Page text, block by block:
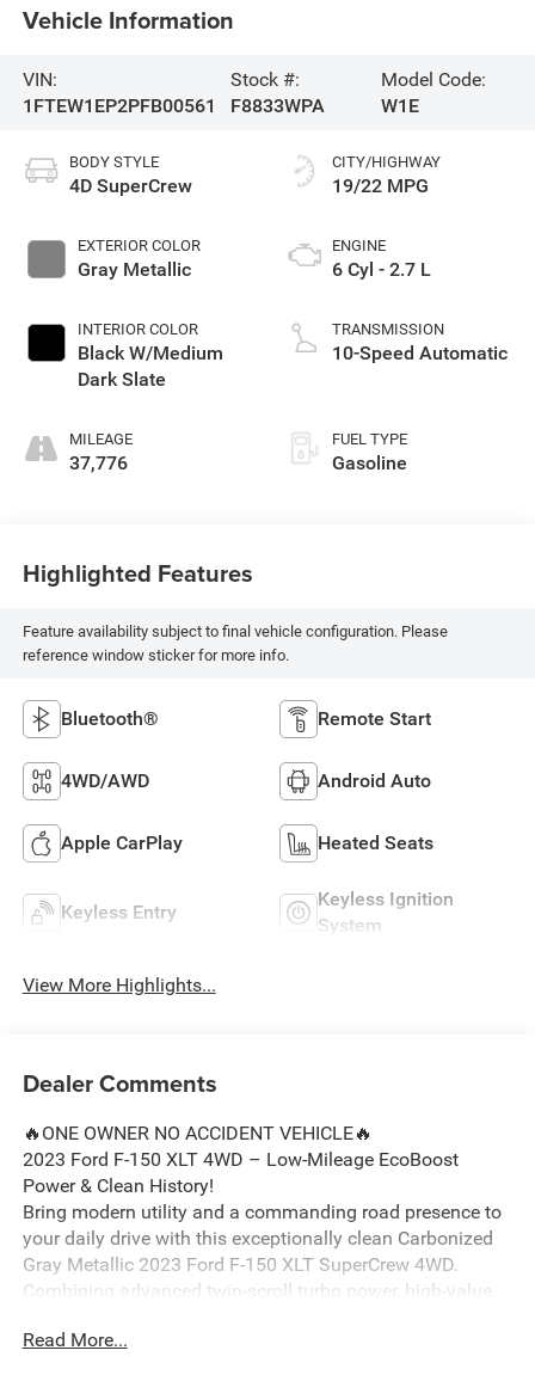
Vehicle Information
VIN:
1FTEW1EP2PFB00561
Stock #:
F8833WPA
Model Code:
W1E
BODY STYLE
4D SuperCrew
EXTERIOR COLOR
Gray Metallic
INTERIOR COLOR
Black W/Medium
Dark Slate
MILEAGE
37,776
CITY/HIGHWAY
19/22 MPG
ENGINE
6 Cyl - 2.7 L
TRANSMISSION
10-Speed Automatic
FUEL TYPE
Gasoline
Highlighted Features
Feature availability subject to final vehicle configuration. Please
reference window sticker for more info.
Bluetooth® Remote Start
4WD/AWD Android Auto
Apple CarPlay Heated Seats
Keyless Entry
Keyless Ignition
System
View More Highlights...
Dealer Comments
🔥ONE OWNER NO ACCIDENT VEHICLE🔥
2023 Ford F-150 XLT 4WD – Low-Mileage EcoBoost
Power & Clean History!
Bring modern utility and a commanding road presence to
your daily drive with this exceptionally clean Carbonized
Gray Metallic 2023 Ford F-150 XLT SuperCrew 4WD.
Combining advanced twin-scroll turbo power, high-value
background, this hard-working pickup is perfectly set up
Read More...